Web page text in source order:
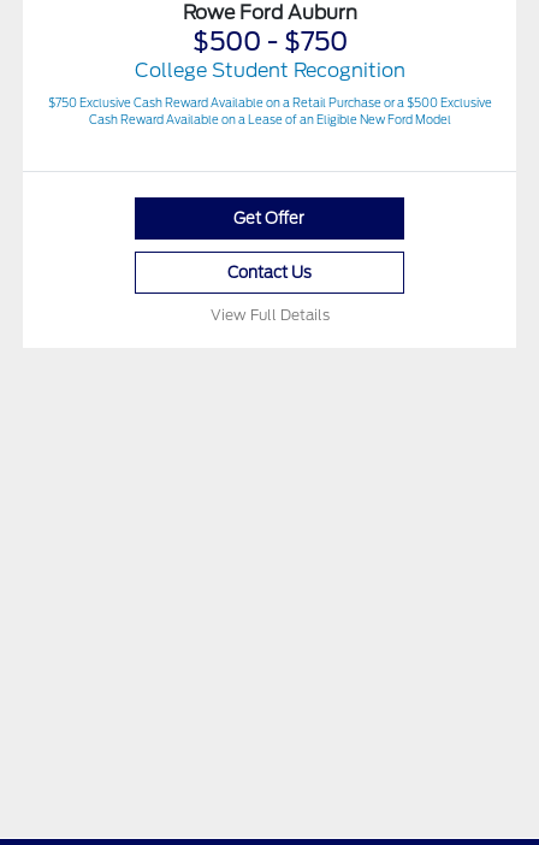
Rowe Ford Auburn
$500 - $750
College Student Recognition
$750 Exclusive Cash Reward Available on a Retail Purchase or a $500 Exclusive
Cash Reward Available on a Lease of an Eligible New Ford Model
Get Offer
Contact Us
View Full Details